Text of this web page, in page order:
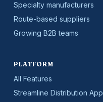
Specialty manufacturers
Route-based suppliers
Growing B2B teams
PLATFORM
All Features
Streamline Distribution App